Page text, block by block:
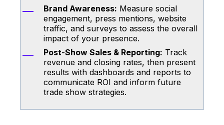
Brand Awareness: Measure social
engagement, press mentions, website
traffic, and surveys to assess the overall
impact of your presence.
Post-Show Sales & Reporting: Track
revenue and closing rates, then present
results with dashboards and reports to
communicate ROI and inform future
trade show strategies.